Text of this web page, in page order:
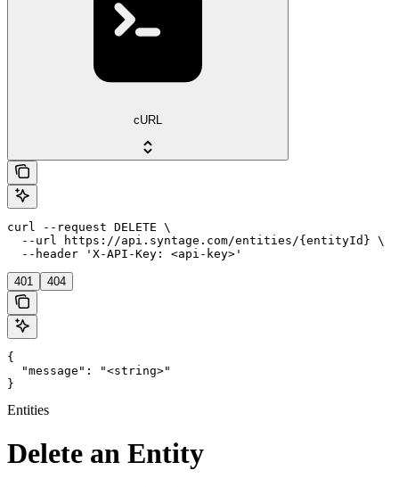
cURL
curl --request DELETE \
  --url https://api.syntage.com/entities/{entityId} \
  --header 'X-API-Key: <api-key>'
401 404
{
  "message": "<string>"
}
Entities
Delete an Entity